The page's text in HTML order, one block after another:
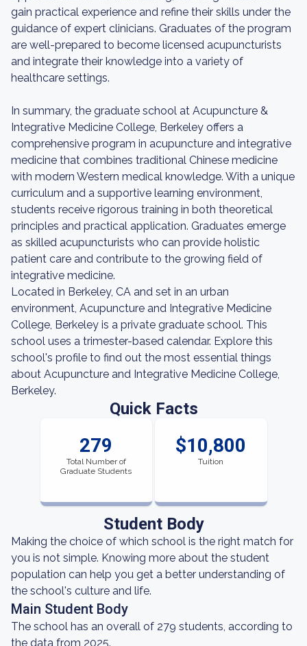
gain practical experience and refine their skills under the
guidance of expert clinicians. Graduates of the program
are well-prepared to become licensed acupuncturists
and integrate their knowledge into a variety of
healthcare settings.
In summary, the graduate school at Acupuncture &
Integrative Medicine College, Berkeley offers a
comprehensive program in acupuncture and integrative
medicine that combines traditional Chinese medicine
with modern Western medical knowledge. With a unique
curriculum and a supportive learning environment,
students receive rigorous training in both theoretical
principles and practical application. Graduates emerge
as skilled acupuncturists who can provide holistic
patient care and contribute to the growing field of
integrative medicine.
Located in Berkeley, CA and set in an urban
environment, Acupuncture and Integrative Medicine
College, Berkeley is a private graduate school. This
school uses a trimester-based calendar. Explore this
school's profile to find out the most essential things
about Acupuncture and Integrative Medicine College,
Berkeley.
Quick Facts
279
Total Number of
Graduate Students
$10,800
Tuition
Student Body
Making the choice of which school is the right match for
you is not simple. Knowing more about the student
population can help you get a better understanding of
the school's culture and life.
Main Student Body
The school has an overall of 279 students, according to
the data from 2025.